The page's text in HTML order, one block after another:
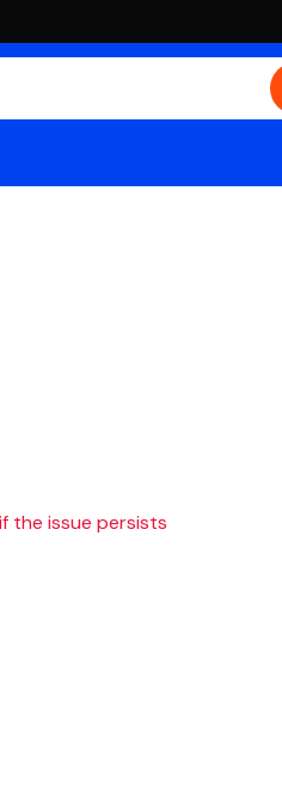
the issue persists